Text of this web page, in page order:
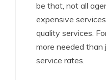
be that, not all
expensive
quality services.
more needed
service rates.